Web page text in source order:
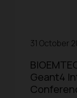
31 October
Geant4